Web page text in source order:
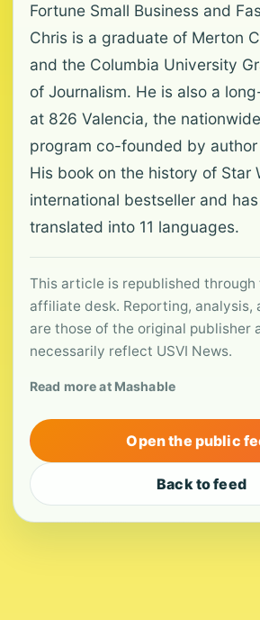
Fortune Small Business and
Chris is a graduate of Merton
and the Columbia University
of Journalism. He is also a
at 826 Valencia, the
program co-founded by author
His book on the history of Star
international bestseller and
translated into 11 languages.
This article is republished through
affiliate desk. Reporting, analysis,
are those of the original publisher
necessarily reflect USVI News.
Read more at Mashable
Open the public
Back to feed